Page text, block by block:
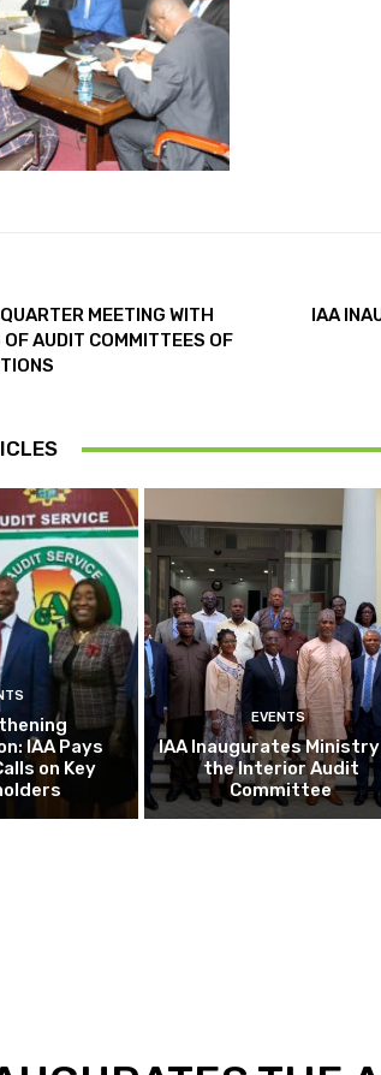
MEETING WITH
AUDIT COMMITTEES OF
IAA
IAA Pays
on Key
EVENTS
IAA Inaugurates
the Interior Audit
Committee